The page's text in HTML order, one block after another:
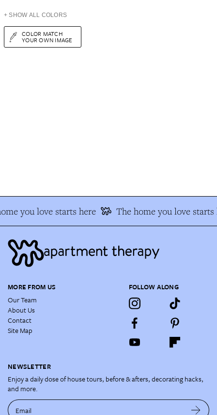
+ SHOW ALL COLORS
COLOR MATCH
YOUR OWN IMAGE
you love starts here The home you love starts
MORE FROM US
Our Team
About Us
Contact
Site Map
FOLLOW ALONG
NEWSLETTER
Enjoy a daily dose of house tours, before & afters, decorating hacks,
and more.
Email